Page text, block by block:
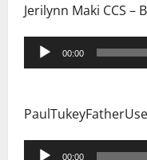
Jerilynn Maki CCS
Audio
Player
00:00
Audio
00:00